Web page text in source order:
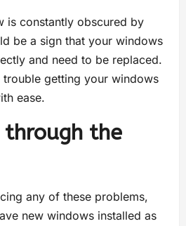
is constantly obscured by
be a sign that your windows
and need to be replaced.
trouble getting your windows
ease.
through the
any of these problems,
new windows installed as